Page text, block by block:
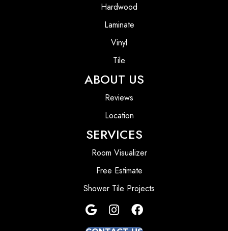
Hardwood
Laminate
Vinyl
Tile
ABOUT US
Reviews
Location
SERVICES
Room Visualizer
Free Estimate
Shower Tile Projects